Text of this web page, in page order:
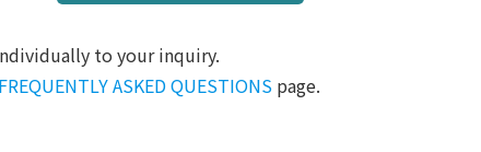
to your inquiry.
FREQUENTLY ASKED QUESTIONS page.